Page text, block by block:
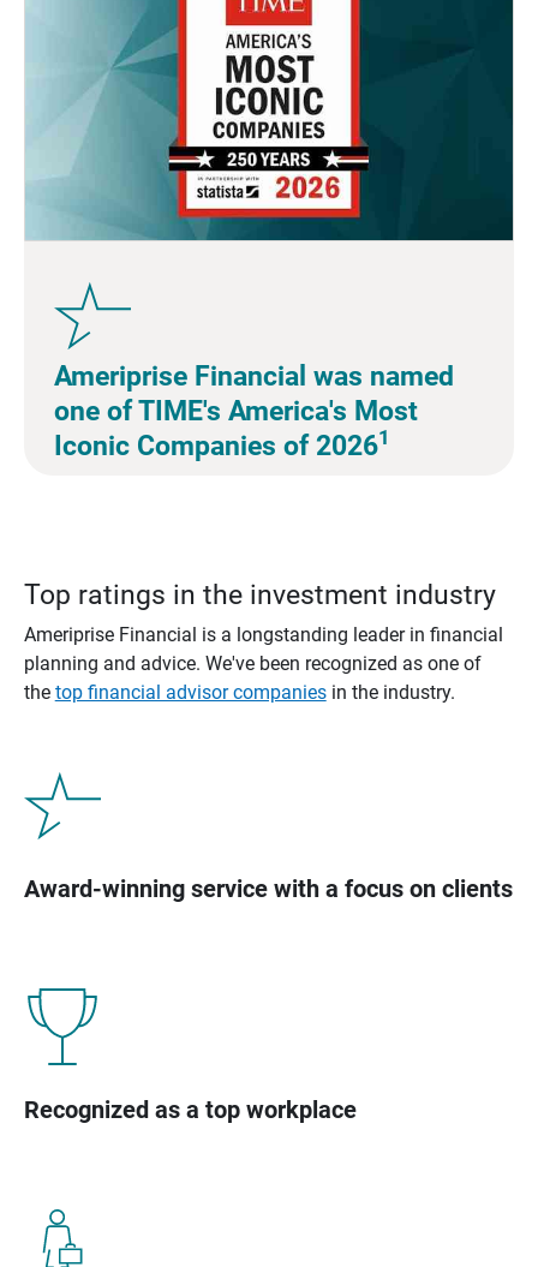
Ameriprise Financial was named
one of TIME's America's Most
Iconic Companies of 20261
Top ratings in the investment industry
Ameriprise Financial is a longstanding leader in financial
planning and advice. We've been recognized as one of
the top financial advisor companiesin the industry.
Award-winning service with a focus on clients
Recognized as a top workplace